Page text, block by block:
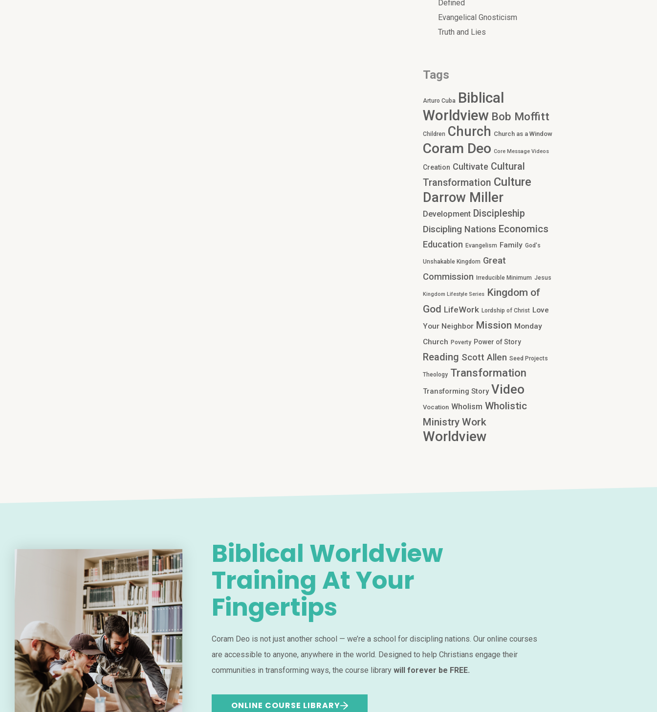
Defined
Evangelical Gnosticism
Truth and Lies
Tags
Arturo Cuba Biblical
Worldview Bob Moffitt
Children Church Church as a Window
Coram Deo Core Message Videos
Creation Cultivate Cultural
Transformation Culture
Darrow Miller
Development Discipleship
Discipling Nations Economics
Education Evangelism Family God's
Unshakable Kingdom Great
Commission
Irreducible Minimum Jesus
Kingdom Lifestyle Series Kingdom of
God LifeWork Lordship of Christ Love
Your Neighbor Mission Monday
Church Poverty Power of Story
Reading Scott Allen Seed Projects
Theology Transformation
Transforming Story Video
Vocation Wholism Wholistic
Ministry Work
Worldview
Biblical Worldview
Training At Your
Fingertips
Coram Deo is not just another school — we’re a school for discipling nations. Our online courses
are accessible to anyone, anywhere in the world. Designed to help Christians engage their
communities in transforming ways, the course librarywill forever be FREE.
ONLINE COURSE LIBRARY